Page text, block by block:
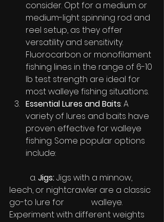
consider. Opt for a medium or
medium-light spinning rod and
reel setup, as they offer
versatility and sensitivity.
Fluorocarbon or monofilament
fishing lines in the range of 6-10
lb test strength are ideal for
most walleye fishing situations.
Essential Lures and Baits: A
variety of lures and baits have
proven effective for walleye
fishing. Some popular options
include:
	a.
Jigs: Jigs with a minnow,
leech, or nightcrawler are a classic
go-to lure for 		walleye.
Experiment with different weights